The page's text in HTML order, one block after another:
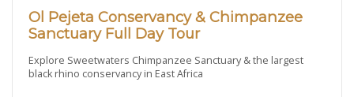
Ol Pejeta Conservancy & Chimpanzee
Sanctuary Full Day Tour
Explore Sweetwaters Chimpanzee Sanctuary & the largest
black rhino conservancy in East Africa